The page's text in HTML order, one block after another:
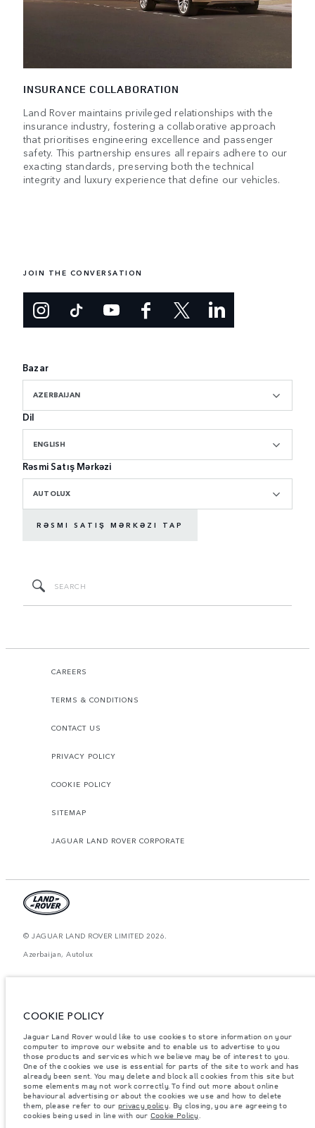
INSURANCE COLLABORATION
Land Rover maintains privileged relationships with the
insurance industry, fostering a collaborative approach
that prioritises engineering excellence and passenger
safety. This partnership ensures all repairs adhere to our
exacting standards, preserving both the technical
integrity and luxury experience that define our vehicles.
JOIN THE CONVERSATION
Bazar
AZERBAIJAN
Dil
ENGLISH
Rəsmi Satış Mərkəzi
AUTOLUX
RƏSMI SATIŞ MƏRKƏZI TAP
CAREERS
TERMS & CONDITIONS
CONTACT US
PRIVACY POLICY
COOKIE POLICY
SITEMAP
JAGUAR LAND ROVER CORPORATE
© JAGUAR LAND ROVER LIMITED 2026.
Azerbaijan, Autolux
website may vary from market to market and are subject to change without
Weights stated reflect vehicle standard specification. Accessories and other
items fitted after the point of manufacture will affect payload. Ensure Gross
Vehicle Weight and Maximum Axle Loads are not exceeded when loading
the vehicle with accessories, occupants, fluids and fuels, and payload.
Important note on imagery & specification.The global shortage of
semiconductors is currently affecting vehicle build specifications, option
availability, and build timings. This is a very dynamic situation, and as a
result imagery used within the website at present may not fully reflect
COOKIE POLICY
Jaguar Land Rover would like to use cookies to store information on your
computer to improve our website and to enable us to advertise to you
those products and services which we believe may be of interest to you.
One of the cookies we use is essential for parts of the site to work and has
already been sent. You may delete and block all cookies from this site but
some elements may not work correctly. To find out more about online
behavioural advertising or about the cookies we use and how to delete
them, please refer to our privacy policy. By closing, you are agreeing to
cookies being used in line with our Cookie Policy.